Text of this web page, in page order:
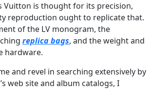
Vuitton is thought for its precision,
reproduction ought to replicate that.
of the LV monogram, the
replica bags, and the weight and
hardware.
and revel in searching extensively by
web site and album catalogs, I